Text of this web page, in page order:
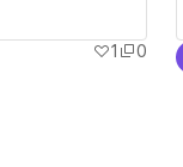
1
0